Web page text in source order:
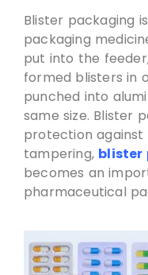
Blister packaging
packaging
put into the
formed blisters in
punched into
same size. Blister
protection against
tampering, blister
becomes an
pharmaceutical